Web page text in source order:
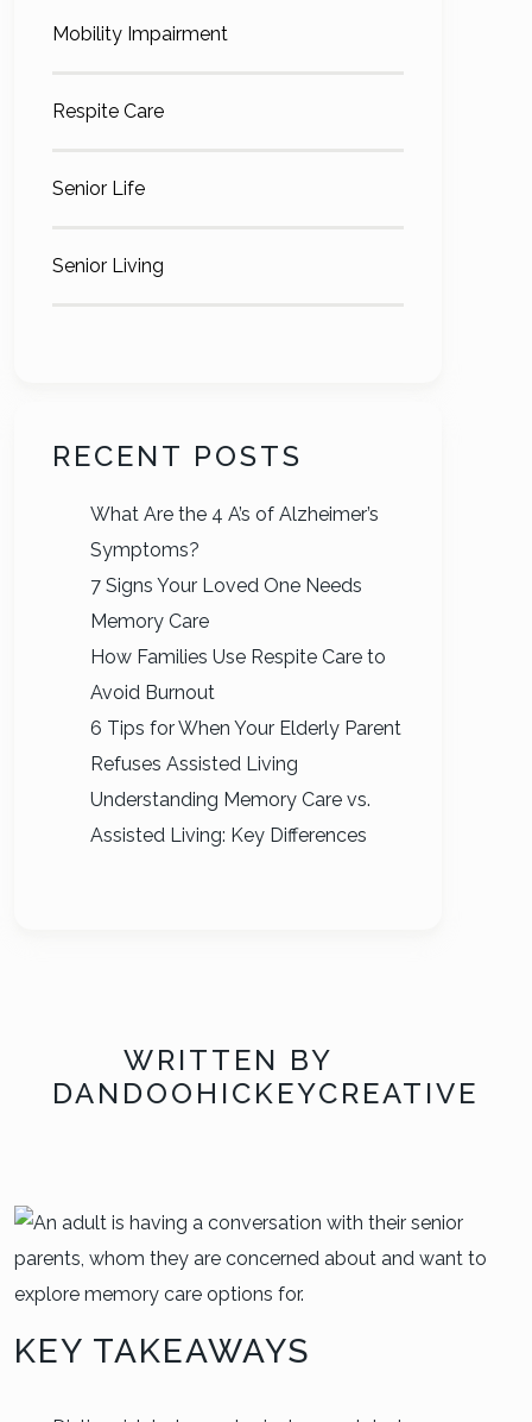
Mobility Impairment
Respite Care
Senior Life
Senior Living
RECENT POSTS
What Are the 4 A’s of Alzheimer’s
Symptoms?
7 Signs Your Loved One Needs
Memory Care
How Families Use Respite Care to
Avoid Burnout
6 Tips for When Your Elderly Parent
Refuses Assisted Living
Understanding Memory Care vs.
Assisted Living: Key Differences
WRITTEN BY
DANDOOHICKEYCREATIVE
KEY TAKEAWAYS